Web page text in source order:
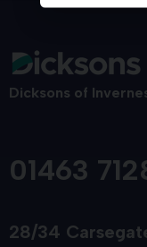
Dicksons of
01463
28/34